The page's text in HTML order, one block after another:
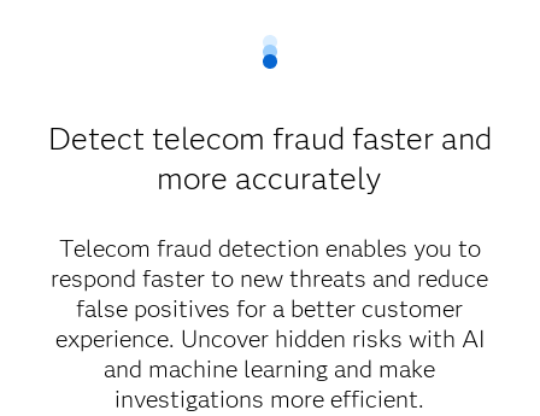
Detect telecom fraud faster and
more accurately
Telecom fraud detection enables you to
respond faster to new threats and reduce
false positives for a better customer
experience. Uncover hidden risks with AI
and machine learning and make
investigations more efficient.